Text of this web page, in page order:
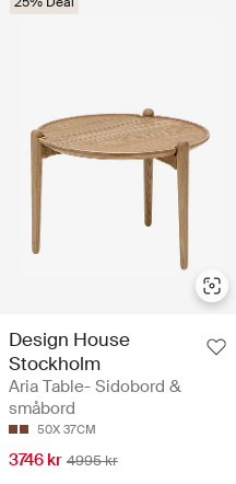
Design House
Stockholm
Aria Table- Sidobord &
småbord
50X 37CM
3746 kr 4995 kr